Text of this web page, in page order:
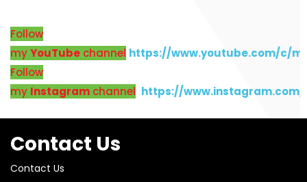
Follow
myYouTube channel https://www.youtube.com/c/
Follow
my Instagram channel https://www.instagram.com/
Contact Us
Contact Us